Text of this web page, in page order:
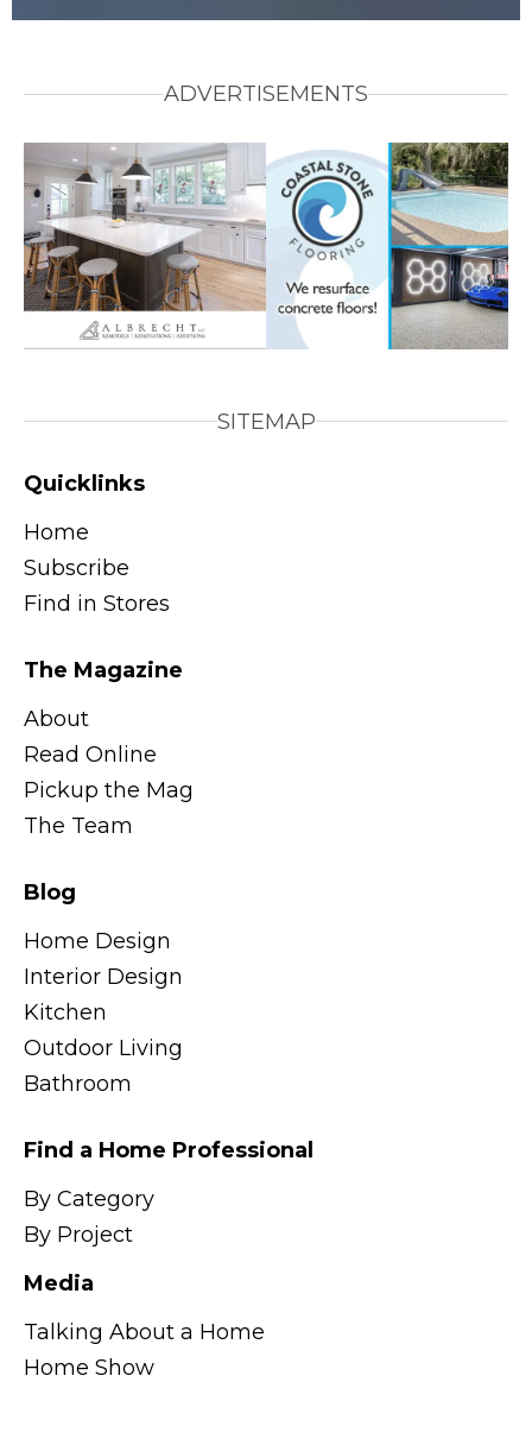
ADVERTISEMENTS
SITEMAP
Quicklinks
Home
Subscribe
Find in Stores
The Magazine
About
Read Online
Pickup the Mag
The Team
Blog
Home Design
Interior Design
Kitchen
Outdoor Living
Bathroom
Find a Home Professional
By Category
By Project
Media
Talking About a Home
Home Show